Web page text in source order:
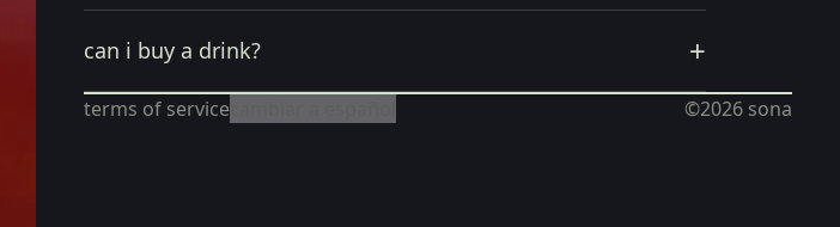
can i buy a drink? +
terms of service ©2026 sona